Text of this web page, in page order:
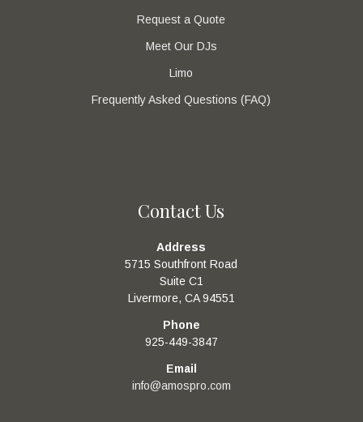
Request a Quote
Meet Our DJs
Limo
Frequently Asked Questions (FAQ)
Contact Us
Address
5715 Southfront Road
Suite C1
Livermore, CA 94551
Phone
925-449-3847
Email
info@amospro.com